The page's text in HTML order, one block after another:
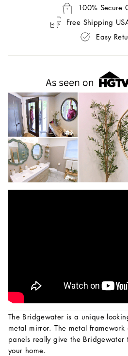
100% Secure
Free Shipping
Easy
The Bridgewater is a unique
metal mirror. The metal
panels really give the
your home.